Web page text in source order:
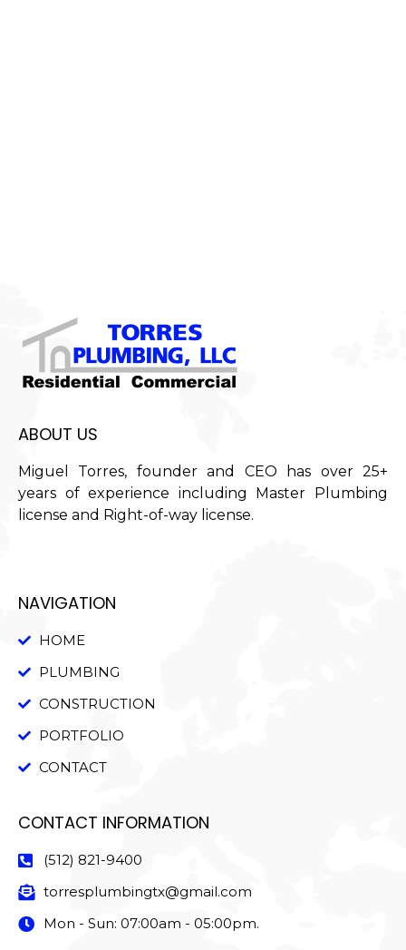
ABOUT US
Miguel Torres, founder and CEO has over 25+
years of experience including Master Plumbing
license and Right-of-way license.
NAVIGATION
HOME
PLUMBING
CONSTRUCTION
PORTFOLIO
CONTACT
CONTACT INFORMATION
(512) 821-9400
torresplumbingtx@gmail.com
Mon - Sun: 07:00am - 05:00pm.